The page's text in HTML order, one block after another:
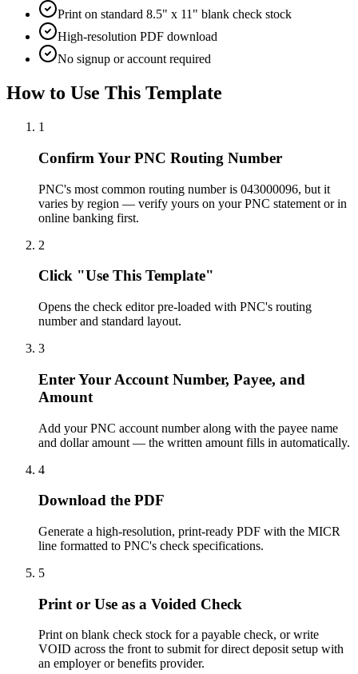
Print on standard 8.5" x 11" blank check stock
High-resolution PDF download
No signup or account required
How to Use This Template
1
Confirm Your PNC Routing Number
PNC's most common routing number is 043000096, but it
varies by region — verify yours on your PNC statement or in
online banking first.
2
Click "Use This Template"
Opens the check editor pre-loaded with PNC's routing
number and standard layout.
3
Enter Your Account Number, Payee, and
Amount
Add your PNC account number along with the payee name
and dollar amount — the written amount fills in automatically.
4
Download the PDF
Generate a high-resolution, print-ready PDF with the MICR
line formatted to PNC's check specifications.
5
Print or Use as a Voided Check
Print on blank check stock for a payable check, or write
VOID across the front to submit for direct deposit setup with
an employer or benefits provider.